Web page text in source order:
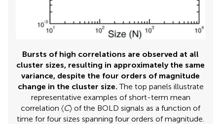
Bursts of high correlations are observed at all
cluster sizes, resulting in approximately the same
variance, despite the four orders of magnitude
change in the cluster size. The top panels illustrate
representative examples of short-term mean
correlation 〈C〉 of the BOLD signals as a function of
time for four sizes spanning four orders of magnitude.